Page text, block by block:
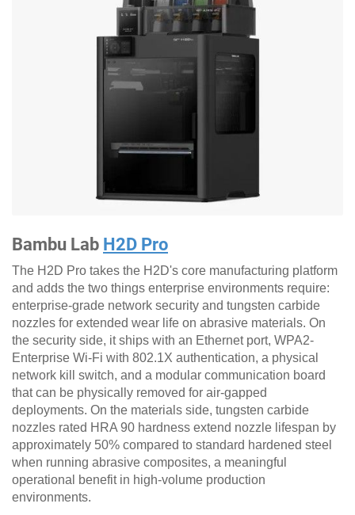
Bambu Lab H2D Pro
The H2D Pro takes the H2D's core manufacturing platform
and adds the two things enterprise environments require:
enterprise-grade network security and tungsten carbide
nozzles for extended wear life on abrasive materials. On
the security side, it ships with an Ethernet port, WPA2-
Enterprise Wi-Fi with 802.1X authentication, a physical
network kill switch, and a modular communication board
that can be physically removed for air-gapped
deployments. On the materials side, tungsten carbide
nozzles rated HRA 90 hardness extend nozzle lifespan by
approximately 50% compared to standard hardened steel
when running abrasive composites, a meaningful
operational benefit in high-volume production
environments.